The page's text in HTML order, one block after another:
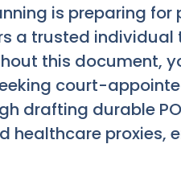
is preparing for
a trusted individual
this document,
court-
drafting durable
healthcare proxies,